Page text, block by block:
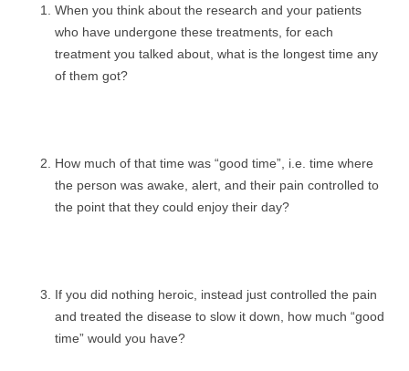
When you think about the research and your patients
who have undergone these treatments, for each
treatment you talked about, what is the longest time any
of them got?
How much of that time was “good time”, i.e. time where
the person was awake, alert, and their pain controlled to
the point that they could enjoy their day?
If you did nothing heroic, instead just controlled the pain
and treated the disease to slow it down, how much “good
time” would you have?